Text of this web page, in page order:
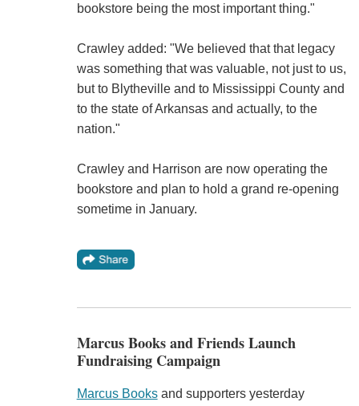
bookstore being the most important thing."
Crawley added: "We believed that that legacy
was something that was valuable, not just to us,
but to Blytheville and to Mississippi County and
to the state of Arkansas and actually, to the
nation."
Crawley and Harrison are now operating the
bookstore and plan to hold a grand re-opening
sometime in January.
Marcus Books and Friends Launch
Fundraising Campaign
Marcus Booksand supporters yesterday